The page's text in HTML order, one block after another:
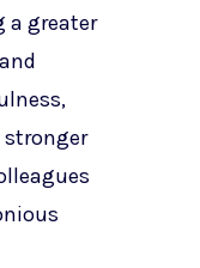
a greater